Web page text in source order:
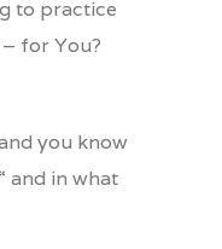
to practice
for You?
you know
and in what